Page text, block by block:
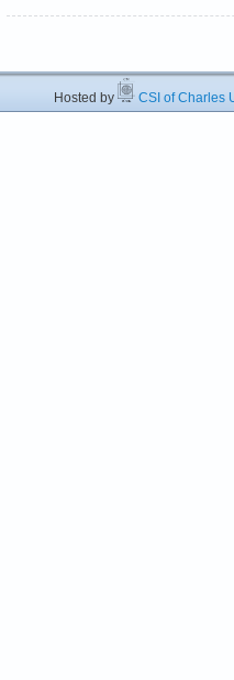
by CSI of Charles